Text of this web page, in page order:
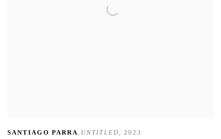
SANTIAGO PARRA, UNTITLED , 2023